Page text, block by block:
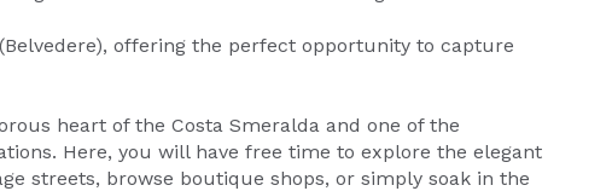
offering the perfect opportunity to capture
heart of the Costa Smeralda and one of the
Here, you will have free time to explore the elegant
streets, browse boutique shops, or simply soak in the